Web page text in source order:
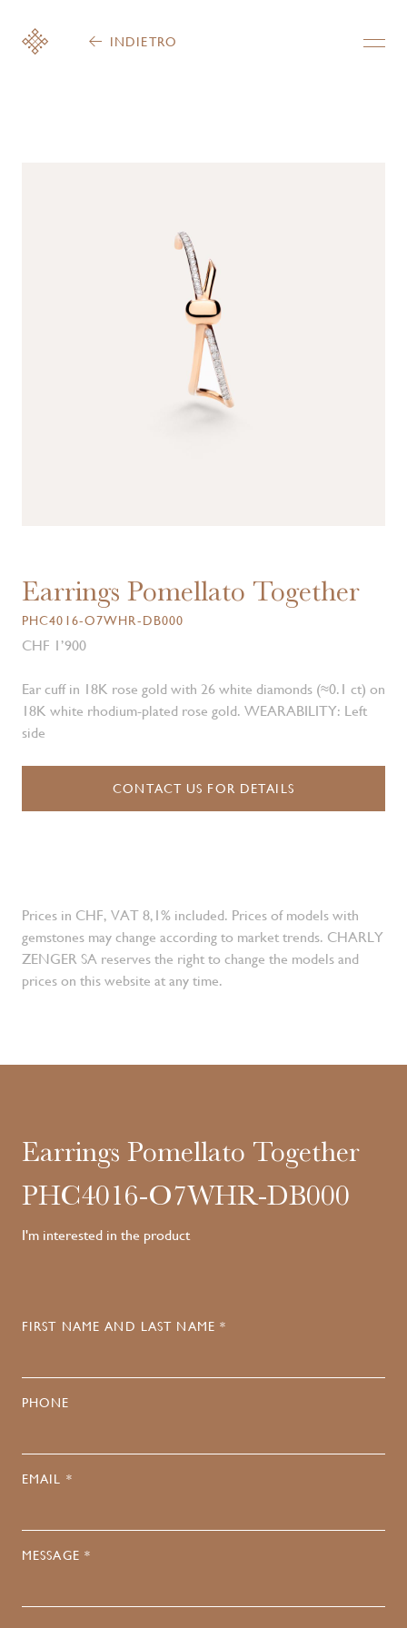
INDIETRO
Earrings Pomellato Together
PHC4016-O7WHR-DB000
CHF 1’900
Ear cuff in 18K rose gold with 26 white diamonds (≈0.1 ct) on
18K white rhodium-plated rose gold. WEARABILITY: Left
side
CONTACT US FOR DETAILS
Prices in CHF, VAT 8,1% included. Prices of models with
gemstones may change according to market trends. CHARLY
ZENGER SA reserves the right to change the models and
prices on this website at any time.
Earrings Pomellato Together
PHC4016-O7WHR-DB000
I'm interested in the product
FIRST NAME AND LAST NAME *
PHONE
EMAIL *
MESSAGE *